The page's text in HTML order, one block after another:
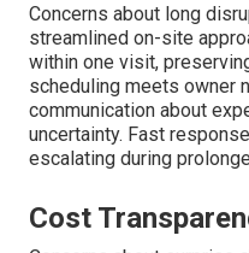
Concerns about long
streamlined on-site
within one visit,
scheduling meets owner
communication about
uncertainty. Fast
escalating during
Cost